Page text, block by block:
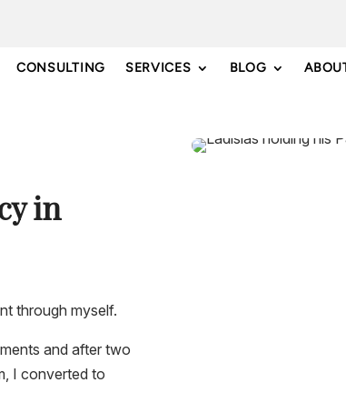
CONSULTING SERVICES BLOG
in
through myself.
and after two
I converted to